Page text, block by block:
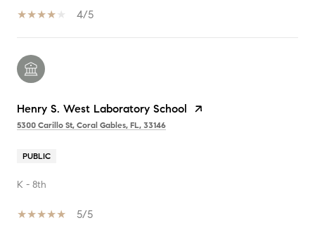
4/5
Henry S. West Laboratory School
5300 Carillo St, Coral Gables, FL, 33146
PUBLIC
K - 8th
5/5